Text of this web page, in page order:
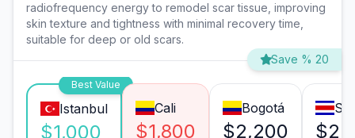
radiofrequency energy to remodel scar tissue, improving
skin texture and tightness with minimal recovery time,
suitable for deep or old scars.
Save % 20
Best Value
Istanbul
$1,000
Cali
$1,800
Bogotá
$2,200